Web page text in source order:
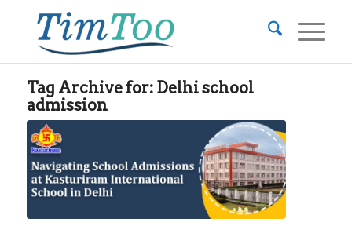
Tag Archive for: Delhi school
admission